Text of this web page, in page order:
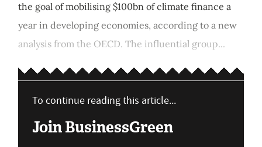
the goal of mobilising $100bn of climate finance a
year in developing economies, according to a new
analysis from the OECD. The influential group...
To continue reading this article...
Join BusinessGreen